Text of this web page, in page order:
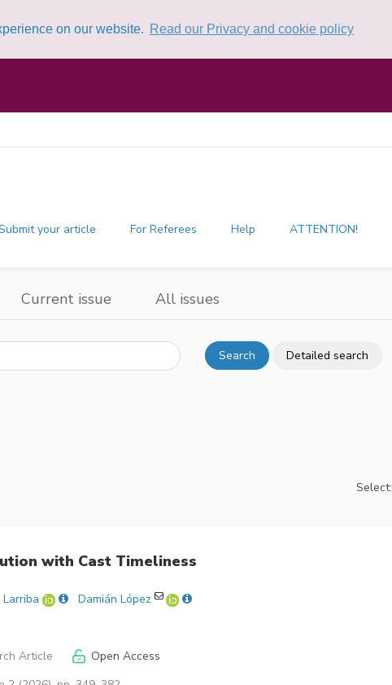
on our website. Read our Privacy and cookie policy
your article For Referees Help ATTENTION!
Current issue All issues
Search Detailed search
Select:
with Cast Timeliness
Damián López
Article
Open Access